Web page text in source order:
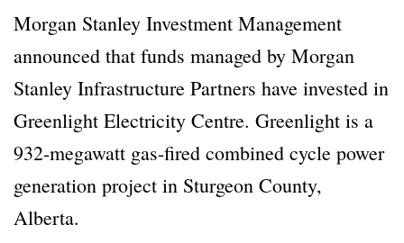
Morgan Stanley Investment Management
announced that funds managed by Morgan
Stanley Infrastructure Partners have invested in
Greenlight Electricity Centre. Greenlight is a
932-megawatt gas-fired combined cycle power
generation project in Sturgeon County,
Alberta.